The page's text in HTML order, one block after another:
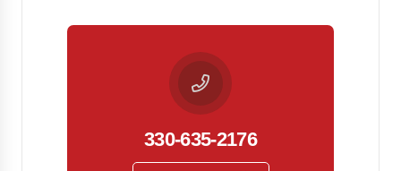
330-635-2176